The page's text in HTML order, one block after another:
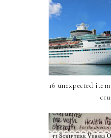
16 unexpected